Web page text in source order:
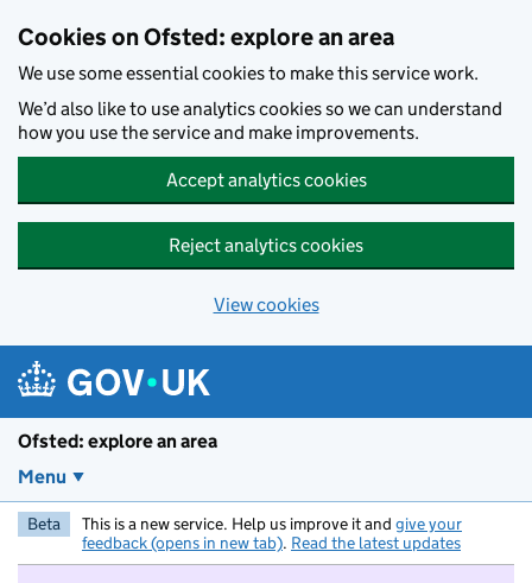
Cookies on Ofsted: explore an area
We use some essential cookies to make this service work.
We’d also like to use analytics cookies so we can understand
how you use the service and make improvements.
Accept analytics cookies
Reject analytics cookies
View cookies
Ofsted: explore an area
Menu
Beta This is a new service. Help us improve it and give your
feedback (opens in new tab). Read the latest updates